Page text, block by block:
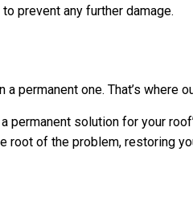
prevent any further damage.
permanent one. That’s where
solution for your
of the problem, restoring